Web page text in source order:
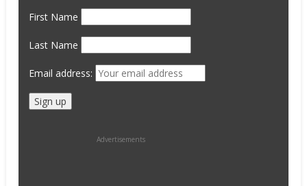
First Name
Last Name
Email address:
Advertisements